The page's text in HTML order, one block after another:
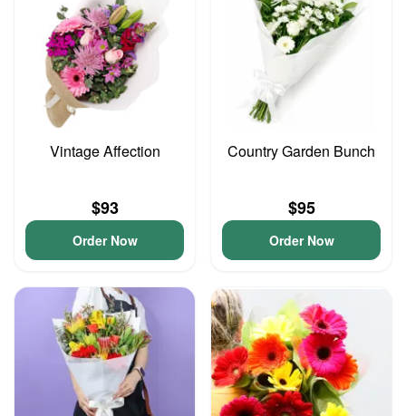
Vintage Affection
$93
Order Now
Country Garden Bunch
$95
Order Now